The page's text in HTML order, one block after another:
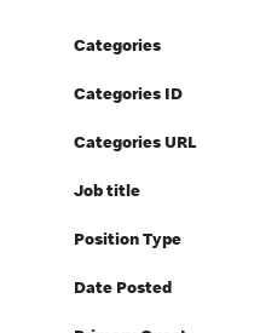
Categories
Categories ID
Categories URL
Job title
Position Type
Date Posted